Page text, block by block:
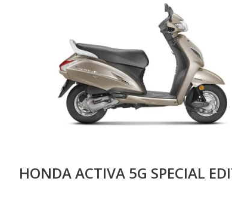
HONDA ACTIVA 5G SPECIAL